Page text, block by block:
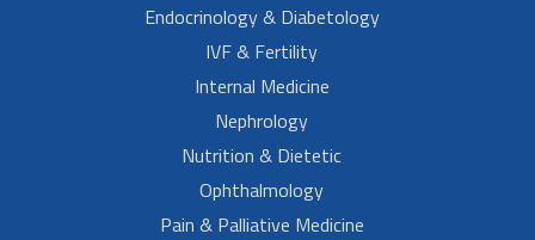
Endocrinology & Diabetology
IVF & Fertility
Internal Medicine
Nephrology
Nutrition & Dietetic
Ophthalmology
Pain & Palliative Medicine